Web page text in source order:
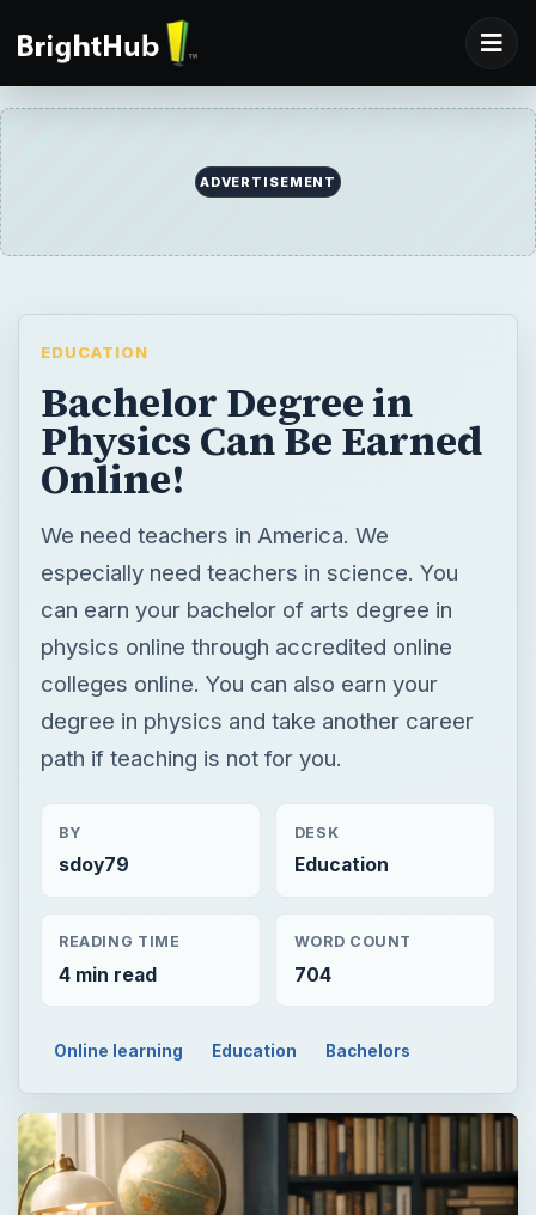
ADVERTISEMENT
EDUCATION
Bachelor Degree in
Physics Can Be Earned
Online!
We need teachers in America. We
especially need teachers in science. You
can earn your bachelor of arts degree in
physics online through accredited online
colleges online. You can also earn your
degree in physics and take another career
path if teaching is not for you.
BY
sdoy79
DESK
Education
READING TIME
4 min read
WORD COUNT
704
Online learning Education Bachelors